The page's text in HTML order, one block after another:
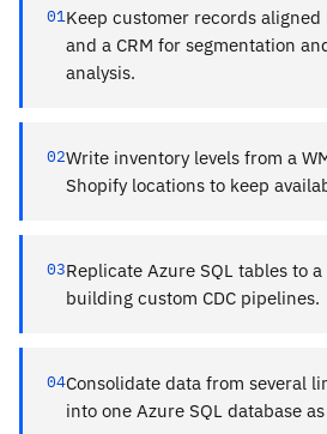
01Keep customer records
and a CRM for segmentation
analysis.
02Write inventory levels from a
Shopify locations to keep
03Replicate Azure SQL tables to
building custom CDC pipelines.
04Consolidate data from several
into one Azure SQL database